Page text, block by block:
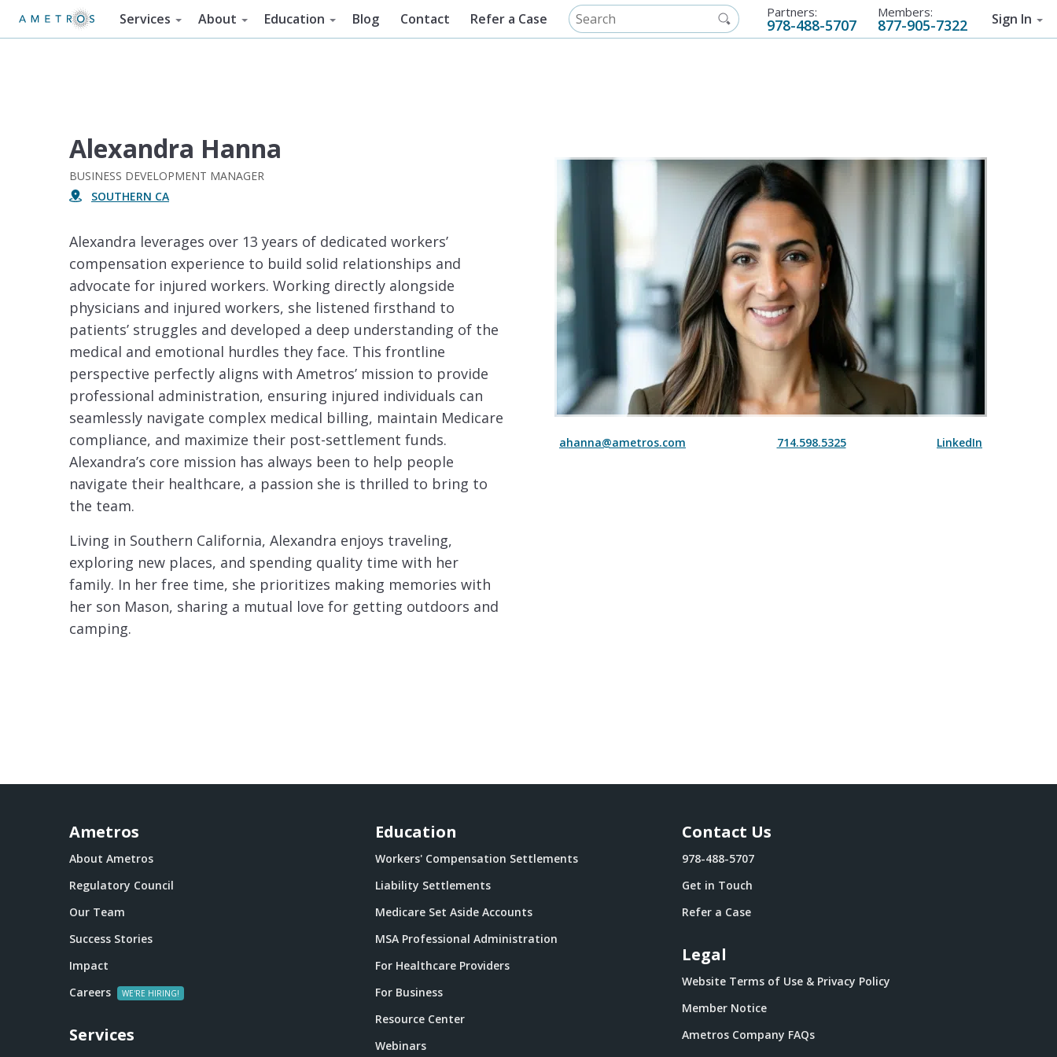
Services About Education Blog Contact Refer a Case Partners:
978-488-5707
Members:
877-905-7322 Sign In
Alexandra Hanna
BUSINESS DEVELOPMENT MANAGER
SOUTHERN CA
Alexandra leverages over 13 years of dedicated workers’
compensation experience to build solid relationships and
advocate for injured workers. Working directly alongside
physicians and injured workers, she listened firsthand to
patients’ struggles and developed a deep understanding of the
medical and emotional hurdles they face. This frontline
perspective perfectly aligns with Ametros’ mission to provide
professional administration, ensuring injured individuals can
seamlessly navigate complex medical billing, maintain Medicare
compliance, and maximize their post-settlement funds.
Alexandra’s core mission has always been to help people
navigate their healthcare, a passion she is thrilled to bring to
the team.
Living in Southern California, Alexandra enjoys traveling,
exploring new places, and spending quality time with her
family. In her free time, she prioritizes making memories with
her son Mason, sharing a mutual love for getting outdoors and
camping.
ahanna@ametros.com 714.598.5325 LinkedIn
Ametros
About Ametros
Regulatory Council
Our Team
Success Stories
Impact
Careers
Services
Education
Workers' Compensation Settlements
Liability Settlements
Medicare Set Aside Accounts
MSA Professional Administration
For Healthcare Providers
For Business
Resource Center
Webinars
Contact Us
978-488-5707
Get in Touch
Refer a Case
Legal
Website Terms of Use & Privacy Policy
Member Notice
Ametros Company FAQs